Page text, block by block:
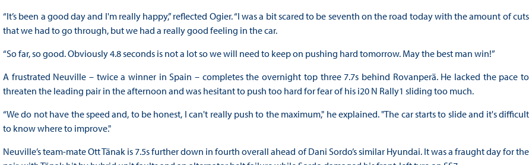
“It’s been a good day and I'm really happy,” reflected Ogier. “I was a bit scared to be seventh on the road today with the amount of cuts
that we had to go through, but we had a really good feeling in the car.
“So far, so good. Obviously 4.8 seconds is not a lot so we will need to keep on pushing hard tomorrow. May the best man win!”
A frustrated Neuville – twice a winner in Spain – completes the overnight top three 7.7s behind Rovanperä. He lacked the pace to
threaten the leading pair in the afternoon and was hesitant to push too hard for fear of his i20 N Rally1 sliding too much.
“We do not have the speed and, to be honest, I can't really push to the maximum," he explained. "The car starts to slide and it's difficult
to know where to improve."
Neuville’s team-mate Ott Tänak is 7.5s further down in fourth overall ahead of Dani Sordo’s similar Hyundai. It was a fraught day for the